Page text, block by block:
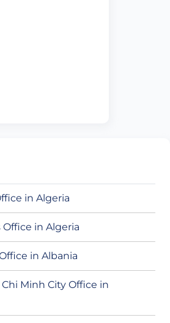
in Algeria
Office in Algeria
in Albania
Minh City Office in